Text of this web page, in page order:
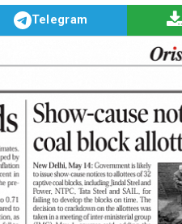
Telegram